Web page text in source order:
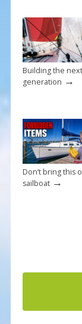
o
k
Building the next
generation →
Don’t bring this
sailboat→